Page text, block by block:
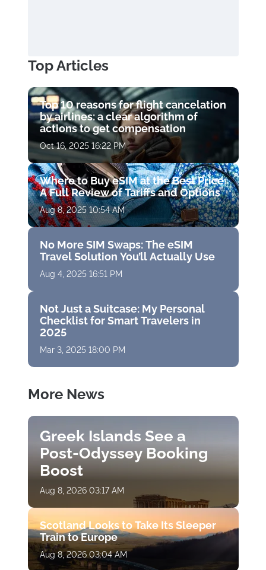
Top Articles
Top 10 reasons for flight cancelation
by airlines: a clear algorithm of
actions to get compensation
Oct 16, 2025 16:22 PM
Where to Buy eSIM at the Best Price:
A Full Review of Tariffs and Options
Aug 8, 2025 10:54 AM
No More SIM Swaps: The eSIM
Travel Solution You’ll Actually Use
Aug 4, 2025 16:51 PM
Not Just a Suitcase: My Personal
Checklist for Smart Travelers in
2025
Mar 3, 2025 18:00 PM
More News
Greek Islands See a
Post-Odyssey Booking
Boost
Aug 8, 2026 03:17 AM
Scotland Looks to Take Its Sleeper
Train to Europe
Aug 8, 2026 03:04 AM